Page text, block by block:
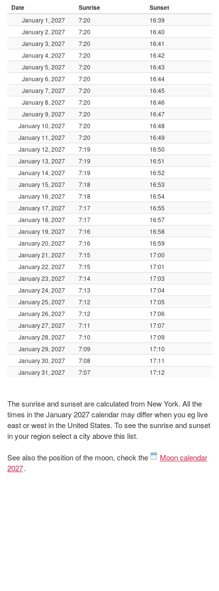
Date Sunrise Sunset
January 1, 2027 7:20
16:39
January 2, 2027
7:20
16:40
January 3, 2027
7:20
16:41
January 4, 2027
7:20
16:42
January 5, 2027
7:20
16:43
January 6, 2027
7:20
16:44
January 7, 2027
7:20
16:45
January 8, 2027
7:20
16:46
January 9, 2027
7:20
16:47
January 10, 2027
7:20
16:48
January 11, 2027
7:20
16:49
January 12, 2027
7:19
16:50
January 13, 2027
7:19
16:51
January 14, 2027
7:19
16:52
January 15, 2027
7:18
16:53
January 16, 2027
7:18
16:54
January 17, 2027
7:17
16:55
January 18, 2027
7:17
16:57
January 19, 2027
7:16
16:58
January 20, 2027
7:16
16:59
January 21, 2027
7:15
17:00
January 22, 2027
7:15
17:01
January 23, 2027
7:14
17:03
January 24, 2027
7:13
17:04
January 25, 2027
7:12
17:05
January 26, 2027
7:12
17:06
January 27, 2027
7:11
17:07
January 28, 2027
7:10
17:09
January 29, 2027
7:09
17:10
January 30, 2027
7:08
17:11
January 31, 2027
7:07 17:12
The sunrise and sunset are calculated from New York. All the
times in the January 2027 calendar may differ when you eg live
east or west in the United States. To see the sunrise and sunset
in your region select a city above this list.
See also the position of the moon, check the
Moon calendar
2027.